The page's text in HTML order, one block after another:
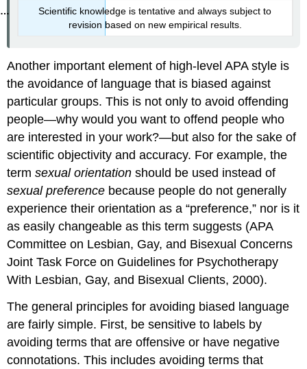
Scientific knowledge is tentative and always subject to
revision based on new empirical results.
Another important element of high-level APA style is
the avoidance of language that is biased against
particular groups. This is not only to avoid offending
people—why would you want to offend people who
are interested in your work?—but also for the sake of
scientific objectivity and accuracy. For example, the
termsexual orientation should be used instead of
sexual preference because people do not generally
experience their orientation as a “preference,” nor is it
as easily changeable as this term suggests (APA
Committee on Lesbian, Gay, and Bisexual Concerns
Joint Task Force on Guidelines for Psychotherapy
With Lesbian, Gay, and Bisexual Clients, 2000).
The general principles for avoiding biased language
are fairly simple. First, be sensitive to labels by
avoiding terms that are offensive or have negative
connotations. This includes avoiding terms that